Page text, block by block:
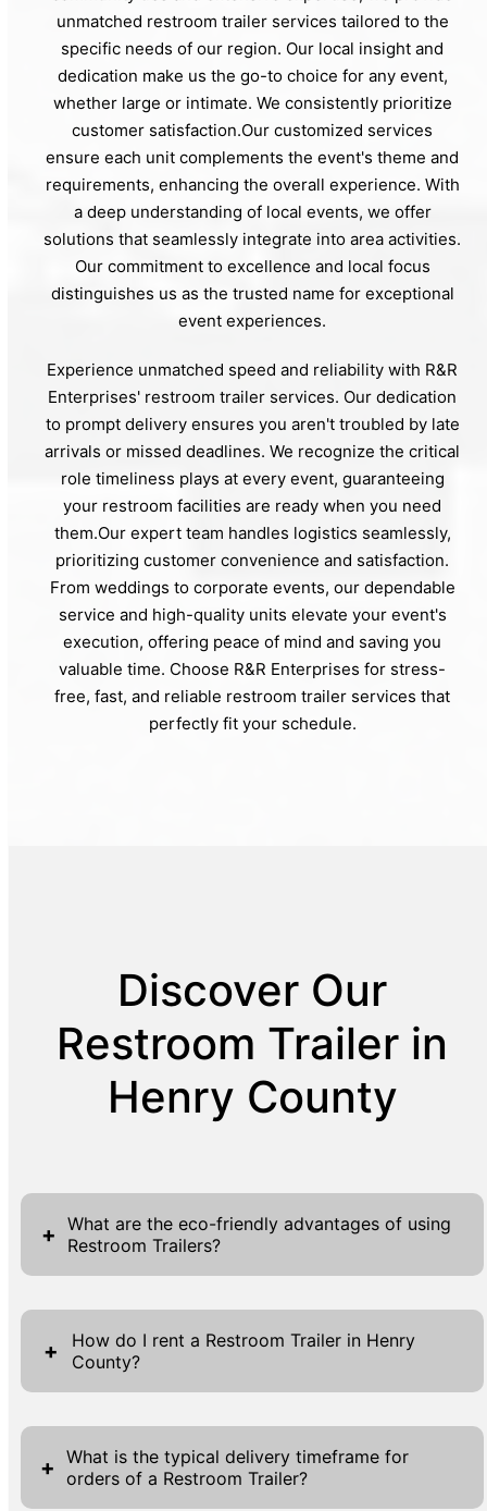
unmatched restroom trailer services tailored to the
specific needs of our region. Our local insight and
dedication make us the go-to choice for any event,
whether large or intimate. We consistently prioritize
customer satisfaction.Our customized services
ensure each unit complements the event's theme and
requirements, enhancing the overall experience. With
a deep understanding of local events, we offer
solutions that seamlessly integrate into area activities.
Our commitment to excellence and local focus
distinguishes us as the trusted name for exceptional
event experiences.
Experience unmatched speed and reliability with R&R
Enterprises' restroom trailer services. Our dedication
to prompt delivery ensures you aren't troubled by late
arrivals or missed deadlines. We recognize the critical
role timeliness plays at every event, guaranteeing
your restroom facilities are ready when you need
them.Our expert team handles logistics seamlessly,
prioritizing customer convenience and satisfaction.
From weddings to corporate events, our dependable
service and high-quality units elevate your event's
execution, offering peace of mind and saving you
valuable time. Choose R&R Enterprises for stress-
free, fast, and reliable restroom trailer services that
perfectly fit your schedule.
Discover Our
Restroom Trailer in
Henry County
+ What are the eco-friendly advantages of using
Restroom Trailers?
Restroom trailers offer numerous eco-
friendly benefits that align with sustainable
practices, making them an excellent choice
for event organizers mindful of
environmental impact. Their design
incorporates water-saving technologies,
ensuring minimal usage compared to
+
How do I rent a Restroom Trailer in Henry
County?
Renting a restroom trailer in Henry County is
a seamless process with R&R Enterprises. Our
website offers several 'Get A Quote' buttons
+
What is the typical delivery timeframe for
orders of a Restroom Trailer?